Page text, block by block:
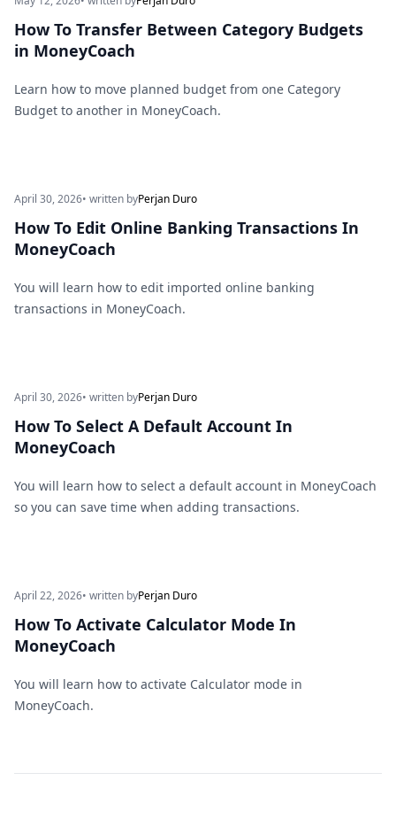
How To Transfer Between Category Budgets
in MoneyCoach
Learn how to move planned budget from one Category
Budget to another in MoneyCoach.
April 30, 2026• written byPerjan Duro
How To Edit Online Banking Transactions In
MoneyCoach
You will learn how to edit imported online banking
transactions in MoneyCoach.
April 30, 2026• written byPerjan Duro
How To Select A Default Account In
MoneyCoach
You will learn how to select a default account in MoneyCoach
so you can save time when adding transactions.
April 22, 2026• written byPerjan Duro
How To Activate Calculator Mode In
MoneyCoach
You will learn how to activate Calculator mode in
MoneyCoach.